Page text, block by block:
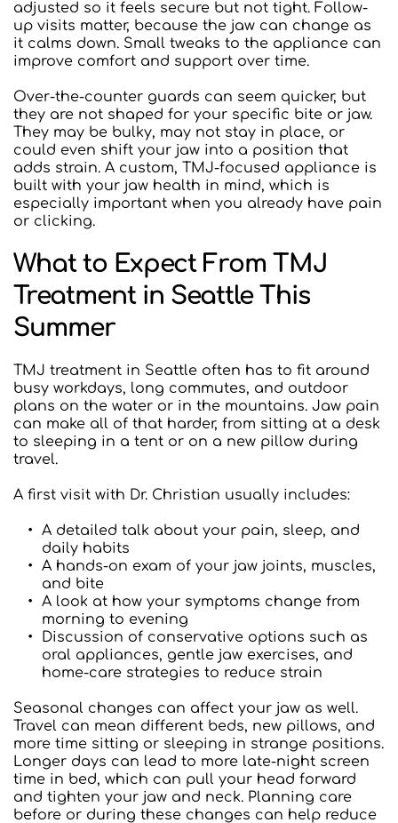
adjusted so it feels secure but not tight. Follow-
up visits matter, because the jaw can change as
it calms down. Small tweaks to the appliance can
improve comfort and support over time.
Over-the-counter guards can seem quicker, but
they are not shaped for your specific bite or jaw.
They may be bulky, may not stay in place, or
could even shift your jaw into a position that
adds strain. A custom, TMJ-focused appliance is
built with your jaw health in mind, which is
especially important when you already have pain
or clicking.
What to Expect From TMJ
Treatment in Seattle This
Summer
TMJ treatment in Seattle often has to fit around
busy workdays, long commutes, and outdoor
plans on the water or in the mountains. Jaw pain
can make all of that harder, from sitting at a desk
to sleeping in a tent or on a new pillow during
travel.
A first visit with Dr. Christian usually includes:
A detailed talk about your pain, sleep, and
daily habits
A hands-on exam of your jaw joints, muscles,
and bite
A look at how your symptoms change from
morning to evening
Discussion of conservative options such as
oral appliances, gentle jaw exercises, and
home-care strategies to reduce strain
Seasonal changes can affect your jaw as well.
Travel can mean different beds, new pillows, and
more time sitting or sleeping in strange positions.
Longer days can lead to more late-night screen
time in bed, which can pull your head forward
and tighten your jaw and neck. Planning care
before or during these changes can help reduce